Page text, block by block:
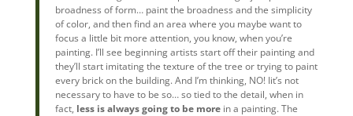
broadness of form… paint the broadness and the simplicity
of color, and then find an area where you maybe want to
focus a little bit more attention, you know, when you’re
painting. I’ll see beginning artists start off their painting and
they’ll start imitating the texture of the tree or trying to paint
every brick on the building. And I’m thinking, NO! Iit’s not
necessary to have to be so… so tied to the detail, when in
fact, less is always going to be morein a painting. The